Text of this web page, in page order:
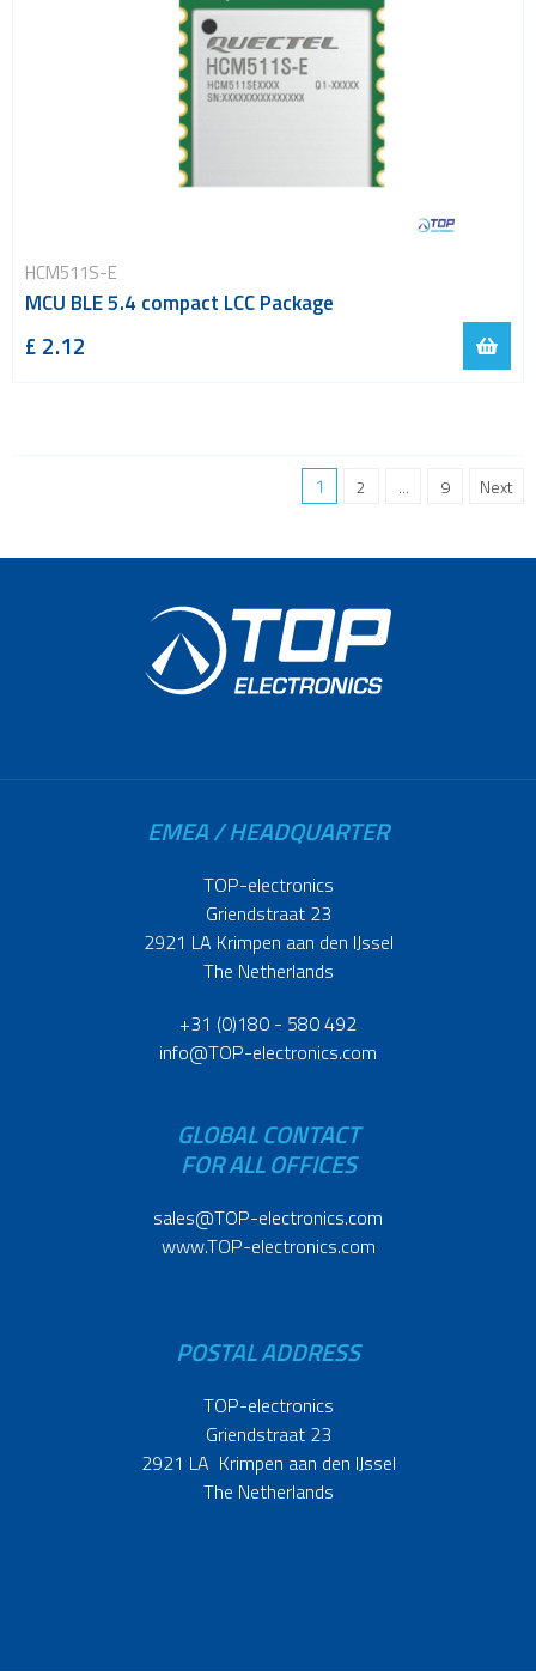
HCM511S-E
MCU BLE 5.4 compact LCC Package
£ 2.12
1 2 ... 9 Next
EMEA / HEADQUARTER
TOP-electronics
Griendstraat 23
2921 LA Krimpen aan den IJssel
The Netherlands
+31 (0)180 - 580 492
info@TOP-electronics.com
GLOBAL CONTACT
FOR ALL OFFICES
sales@TOP-electronics.com
www.TOP-electronics.com
POSTAL ADDRESS
TOP-electronics
Griendstraat 23
2921 LA Krimpen aan den IJssel
The Netherlands